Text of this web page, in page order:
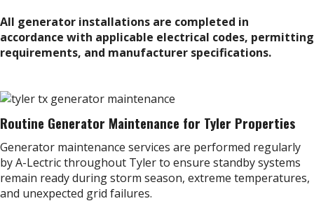
All generator installations are completed in
accordance with applicable electrical codes, permitting
requirements, and manufacturer specifications.
Routine Generator Maintenance for Tyler Properties
Generator maintenance services are performed regularly
by A-Lectric throughout Tyler to ensure standby systems
remain ready during storm season, extreme temperatures,
and unexpected grid failures.